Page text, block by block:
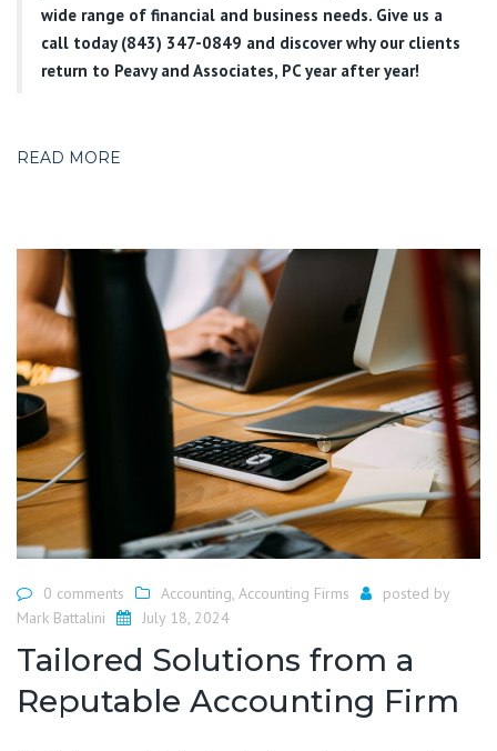
wide range of financial and business needs. Give us a
call today (843) 347-0849 and discover why our clients
return to Peavy and Associates, PC year after year!
READ MORE
0 comments Accounting, Accounting Firms
posted by
Mark Battalini
July 18, 2024
Tailored Solutions from a
Reputable Accounting Firm